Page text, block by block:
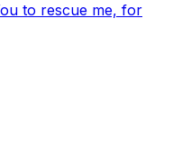
to rescue me, for